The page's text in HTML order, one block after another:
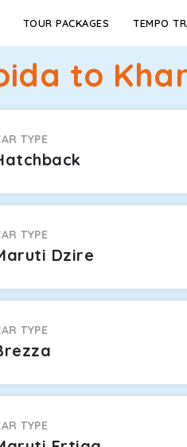
TOUR PACKAGES TEMPO
to
TYPE
TYPE
Dzire
TYPE
TYPE